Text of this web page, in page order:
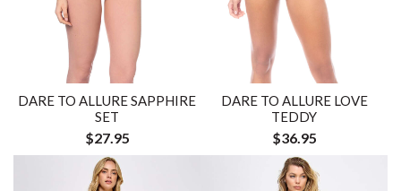
DARE TO ALLURE SAPPHIRE
SET
$27.95
DARE TO ALLURE LOVE
TEDDY
$36.95